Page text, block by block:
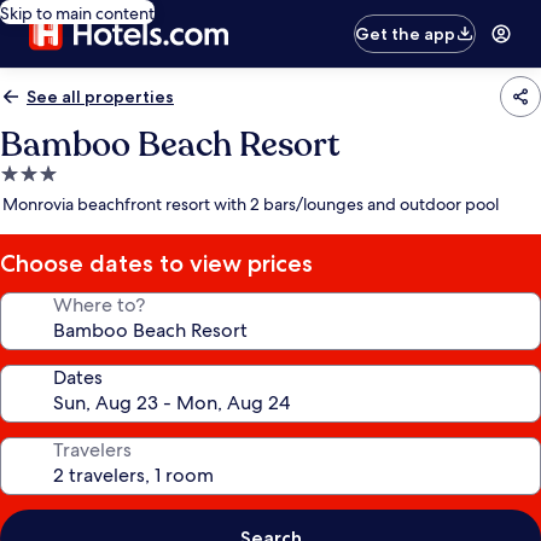
Skip to main content
Get the app
See all properties
Bamboo Beach Resort
3.0
star
Monrovia beachfront resort with 2 bars/lounges and outdoor pool
Choose dates to view prices
Where to?
Dates
Travelers